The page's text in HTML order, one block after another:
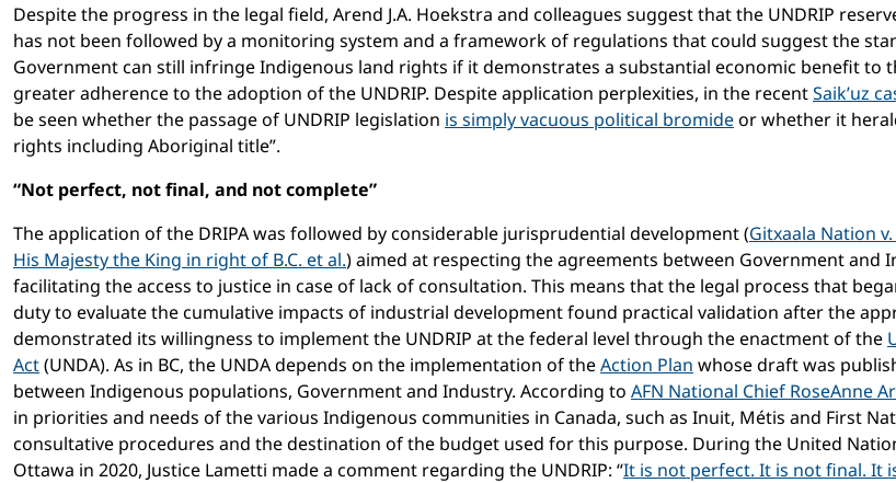
Despite the progress in the legal field, Arend J.A. Hoekstra and colleagues suggest that the UNDRIP
has not been followed by a monitoring system and a framework of regulations that could suggest the
Government can still infringe Indigenous land rights if it demonstrates a substantial economic benefit
greater adherence to the adoption of the UNDRIP. Despite application perplexities, in the recentSaik’uz
be seen whether the passage of UNDRIP legislation is simply vacuous political bromideor whether it
rights including Aboriginal title”.
“Not perfect, not final, and not complete”
The application of the DRIPA was followed by considerable jurisprudential development (Gitxaala Nation
His Majesty the King in right of B.C. et al.) aimed at respecting the agreements between Government
facilitating the access to justice in case of lack of consultation. This means that the legal process that
duty to evaluate the cumulative impacts of industrial development found practical validation after the
demonstrated its willingness to implement the UNDRIP at the federal level through the enactment of the
Act(UNDA). As in BC, the UNDA depends on the implementation of theAction Plan whose draft was
between Indigenous populations, Government and Industry. According to AFN National Chief RoseAnne
in priorities and needs of the various Indigenous communities in Canada, such as Inuit, Métis and First
consultative procedures and the destination of the budget used for this purpose. During the United
Ottawa in 2020, Justice Lametti made a comment regarding the UNDRIP: “It is not perfect. It is not final. It